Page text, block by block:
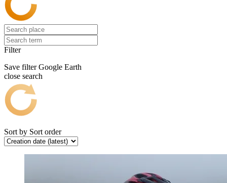
Filter
Save filter Google Earth
close search
Sort by Sort order